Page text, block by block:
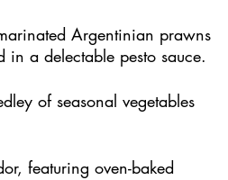
Argentinian prawns
in a delectable pesto sauce.
of seasonal vegetables
featuring oven-baked